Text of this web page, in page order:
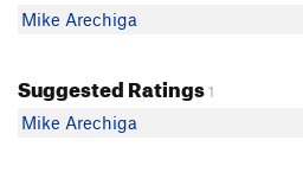
Mike Arechiga
Suggested Ratings1
Mike Arechiga